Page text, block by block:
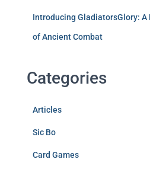
Introducing GladiatorsGlory: A
of Ancient Combat
Categories
Articles
Sic Bo
Card Games